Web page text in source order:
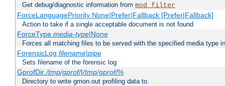
Get debug/diagnostic information from mod_filter
ForceLanguagePriority None|Prefer|Fallback [Prefer|Fallback]
Action to take if a single acceptable document is not found
ForceType media-type|None
Forces all matching files to be served with the specified media type
ForensicLog filename|pipe
Sets filename of the forensic log
GprofDir/tmp/gprof/|/tmp/gprof/%
Directory to write gmon.out profiling data to.